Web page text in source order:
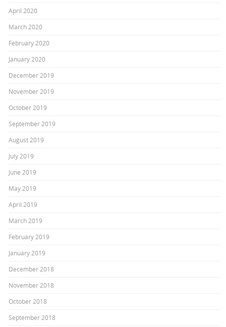
April 2020
March 2020
February 2020
January 2020
December 2019
November 2019
October 2019
September 2019
August 2019
July 2019
June 2019
May 2019
April 2019
March 2019
February 2019
January 2019
December 2018
November 2018
October 2018
September 2018